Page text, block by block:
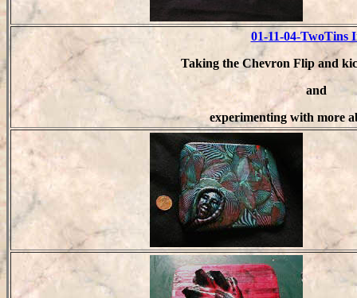
01-11-04-TwoTins
Taking the Chevron Flip and
and
experimenting with more